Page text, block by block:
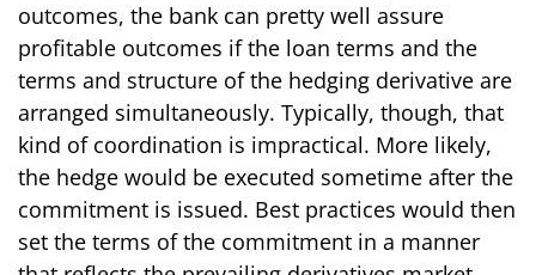
outcomes, the bank can pretty well assure
profitable outcomes if the loan terms and the
terms and structure of the hedging derivative are
arranged simultaneously. Typically, though, that
kind of coordination is impractical. More likely,
the hedge would be executed sometime after the
commitment is issued. Best practices would then
set the terms of the commitment in a manner